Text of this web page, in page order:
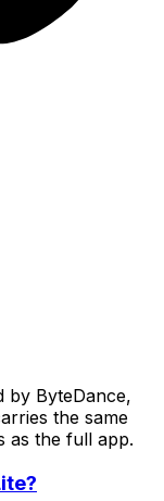
by ByteDance,
the same
as the full app.